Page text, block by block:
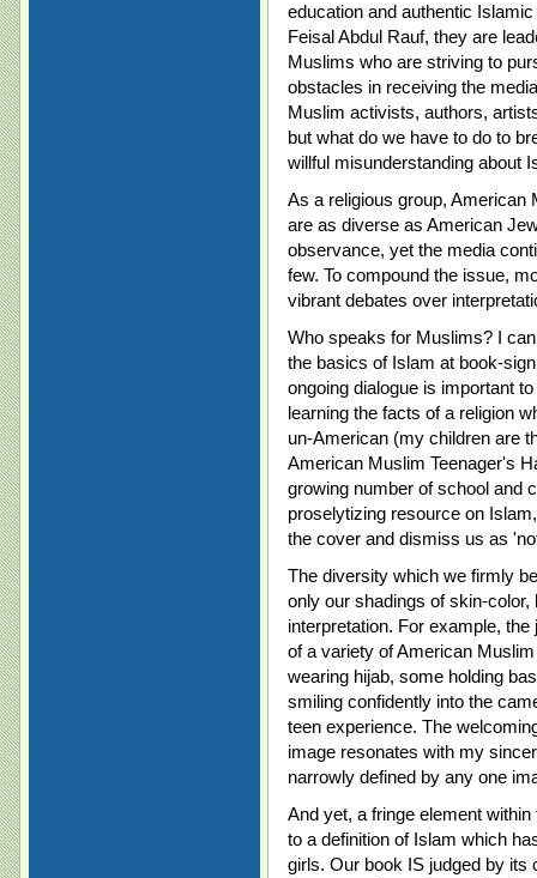
education and authentic
Feisal Abdul Rauf, they are
Muslims who are striving to
obstacles in receiving the
Muslim activists, authors,
but what do we have to do to
willful misunderstanding about
As a religious group, American
are as diverse as American
observance, yet the media
few. To compound the issue,
vibrant debates over
Who speaks for Muslims? I
the basics of Islam at book-
ongoing dialogue is important
learning the facts of a religion
un-American (my children are
American Muslim Teenager's
growing number of school and
proselytizing resource on
the cover and dismiss us as
The diversity which we firmly
only our shadings of skin-
interpretation. For example,
of a variety of American
wearing hijab, some holding
smiling confidently into the
teen experience. The
image resonates with my
narrowly defined by any one
And yet, a fringe element
to a definition of Islam which
girls. Our book IS judged by